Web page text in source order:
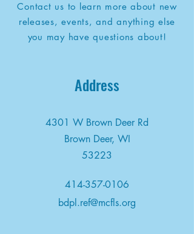
Contact us to learn more about new
releases, events, and anything else
you may have questions about!
Address
4301 W Brown Deer Rd
Brown Deer, WI
53223
414-357-0106
bdpl.ref@mcfls.org